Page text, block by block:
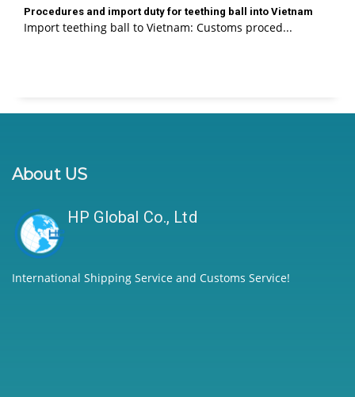
Procedures and import duty for teething ball into Vietnam
Import teething ball to Vietnam: Customs proced...
About US
HP Global Co., Ltd
International Shipping Service and Customs Service!